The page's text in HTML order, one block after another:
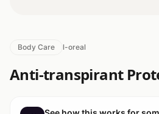
Body Care l-oreal
Anti-transpirant